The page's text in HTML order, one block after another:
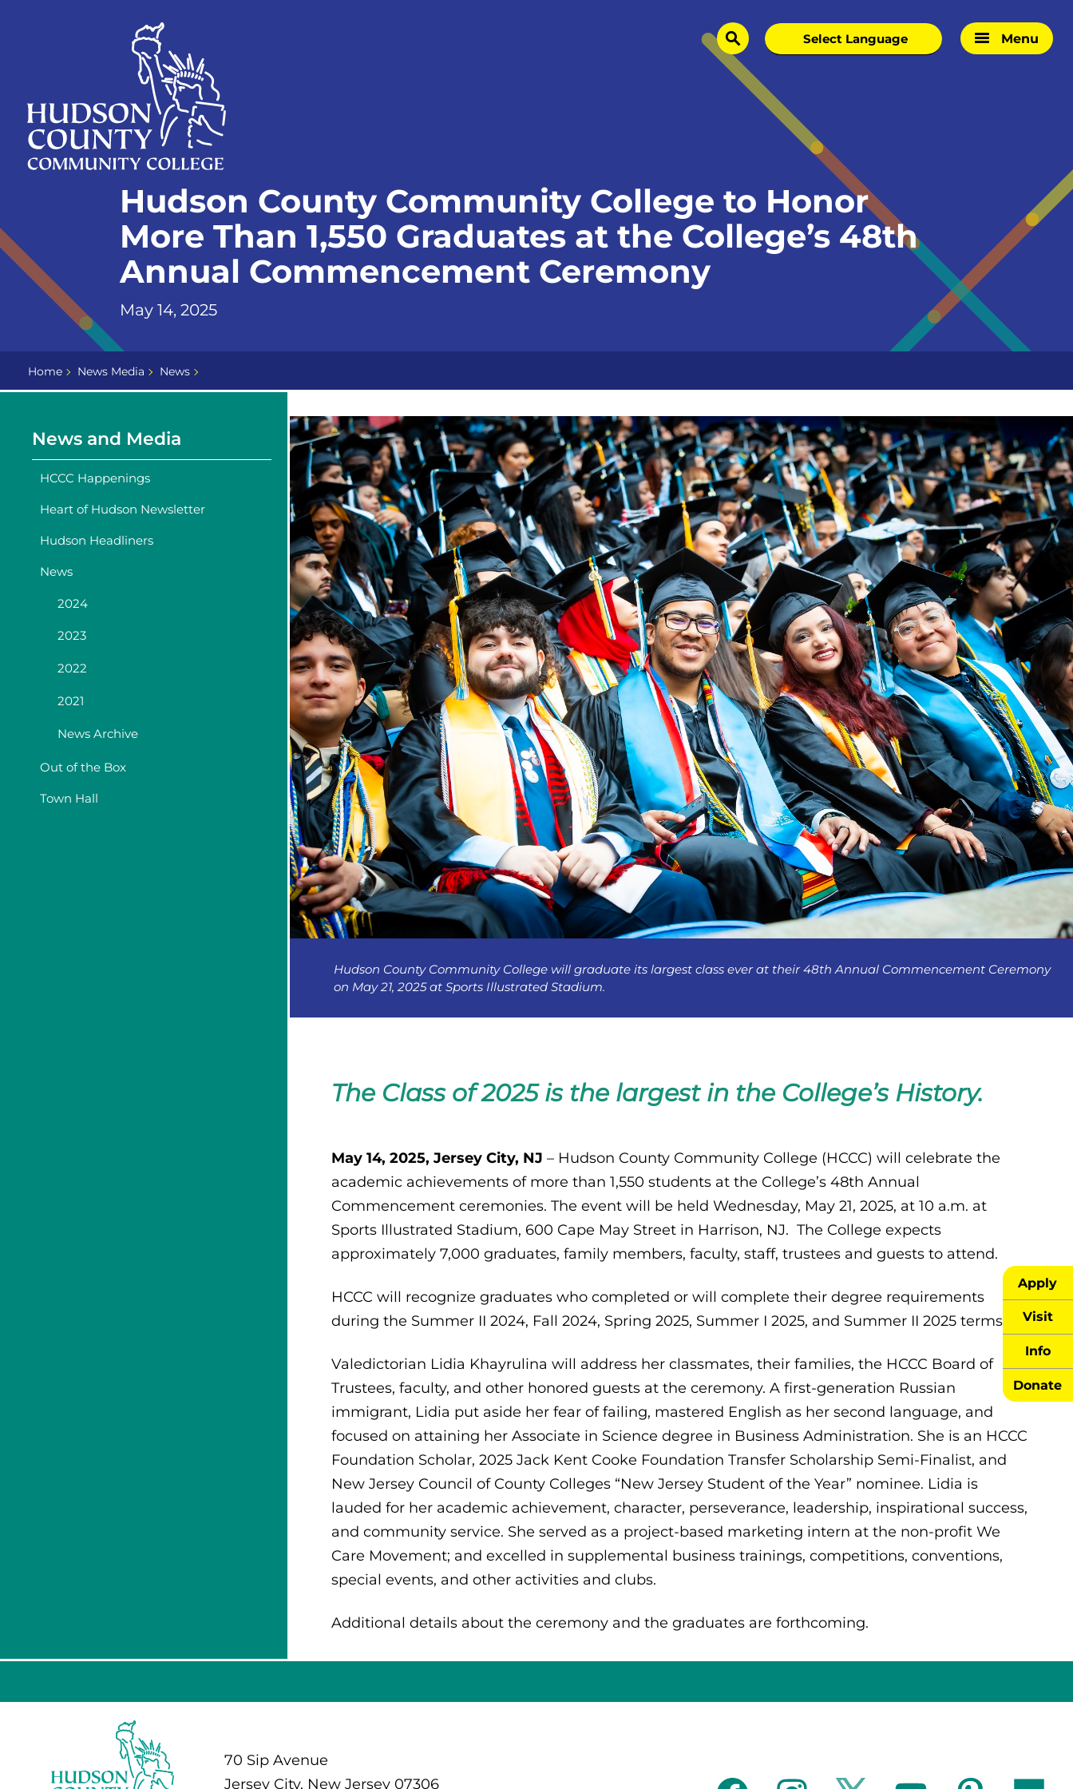
search Menu
Apply
Visit
Info
Donate
Hudson County Community College to Honor
More Than 1,550 Graduates at the College’s 48th
Annual Commencement Ceremony
May 14, 2025
Home News Media News
News and Media
HCCC Happenings
Heart of Hudson Newsletter
Hudson Headliners
News
2024
2023
2022
2021
News Archive
Out of the Box
Town Hall
Hudson County Community College will graduate its largest class ever at their 48th Annual Commencement Ceremony
on May 21, 2025 at Sports Illustrated Stadium.
The Class of 2025 is the largest in the College’s History.
May 14, 2025, Jersey City, NJ – Hudson County Community College (HCCC) will celebrate the
academic achievements of more than 1,550 students at the College’s 48th Annual
Commencement ceremonies. The event will be held Wednesday, May 21, 2025, at 10 a.m. at
Sports Illustrated Stadium, 600 Cape May Street in Harrison, NJ. The College expects
approximately 7,000 graduates, family members, faculty, staff, trustees and guests to attend.
HCCC will recognize graduates who completed or will complete their degree requirements
during the Summer II 2024, Fall 2024, Spring 2025, Summer I 2025, and Summer II 2025 terms.
Valedictorian Lidia Khayrulina will address her classmates, their families, the HCCC Board of
Trustees, faculty, and other honored guests at the ceremony. A first-generation Russian
immigrant, Lidia put aside her fear of failing, mastered English as her second language, and
focused on attaining her Associate in Science degree in Business Administration. She is an HCCC
Foundation Scholar, 2025 Jack Kent Cooke Foundation Transfer Scholarship Semi-Finalist, and
New Jersey Council of County Colleges “New Jersey Student of the Year” nominee. Lidia is
lauded for her academic achievement, character, perseverance, leadership, inspirational success,
and community service. She served as a project-based marketing intern at the non-profit We
Care Movement; and excelled in supplemental business trainings, competitions, conventions,
special events, and other activities and clubs.
Additional details about the ceremony and the graduates are forthcoming.
70 Sip Avenue
Jersey City, New Jersey 07306